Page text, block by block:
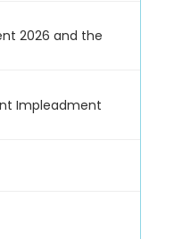
2026 and the
Impleadment